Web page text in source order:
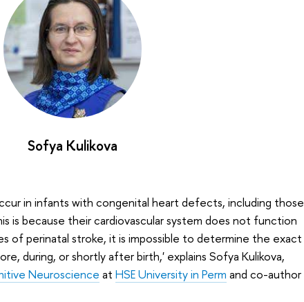
Sofya Kulikova
in infants with congenital heart defects, including those
is because their cardiovascular system does not function
of perinatal stroke, it is impossible to determine the exact
during, or shortly after birth,' explains Sofya Kulikova,
Neuroscience at HSE University in Perm and co-author